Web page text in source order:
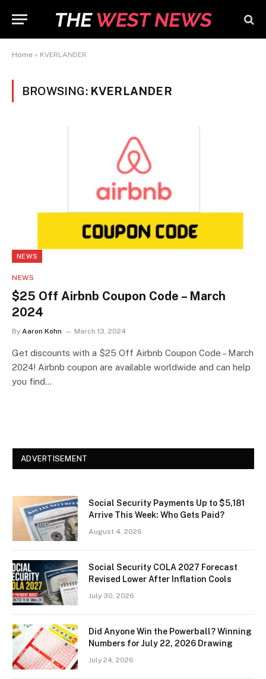
Home » KVERLANDER
BROWSING: KVERLANDER
NEWS
NEWS
$25 Off Airbnb Coupon Code – March
2024
By Aaron Kohn March 13, 2024
Get discounts with a $25 Off Airbnb Coupon Code – March
2024! Airbnb coupon are available worldwide and can help
you find…
ADVERTISEMENT
Social Security Payments Up to $5,181
Arrive This Week: Who Gets Paid?
August 4, 2026
Social Security COLA 2027 Forecast
Revised Lower After Inflation Cools
July 30, 2026
Did Anyone Win the Powerball? Winning
Numbers for July 22, 2026 Drawing
July 24, 2026